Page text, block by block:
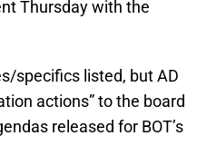
Thursday with the
specifics listed, but AD
actions” to the board
released for BOT’s